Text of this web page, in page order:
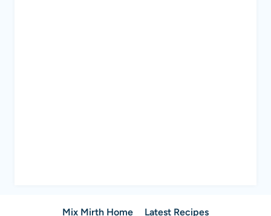
Mix Mirth Home Latest Recipes